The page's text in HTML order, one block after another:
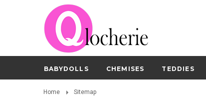
BABYDOLLS CHEMISES TEDDIES
Home Sitemap